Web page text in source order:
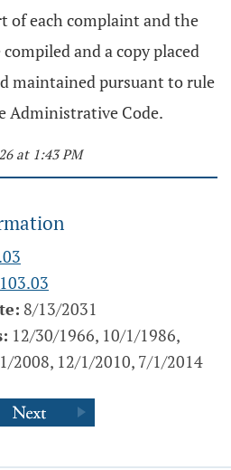
of each complaint and the
and a copy placed
maintained pursuant to rule
Administrative Code.
at 1:43 PM
8/13/2031
12/30/1966, 10/1/1986,
2008, 12/1/2010, 7/1/2014